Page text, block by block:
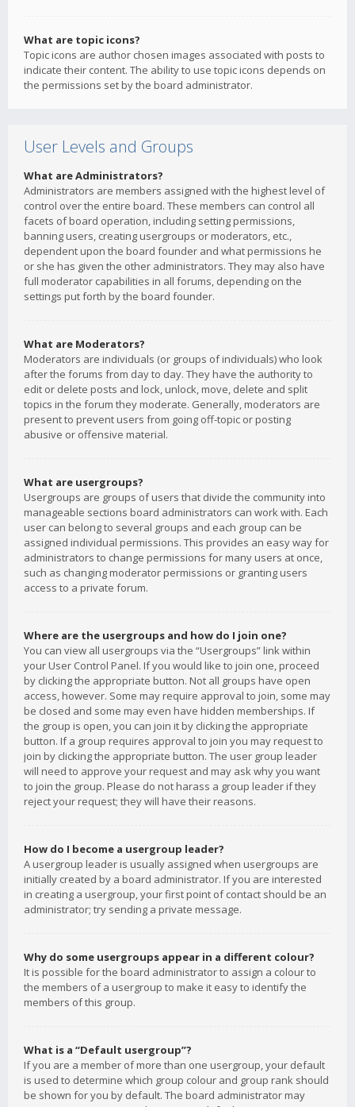
What are topic icons?
Topic icons are author chosen images associated with posts to
indicate their content. The ability to use topic icons depends on
the permissions set by the board administrator.
User Levels and Groups
What are Administrators?
Administrators are members assigned with the highest level of
control over the entire board. These members can control all
facets of board operation, including setting permissions,
banning users, creating usergroups or moderators, etc.,
dependent upon the board founder and what permissions he
or she has given the other administrators. They may also have
full moderator capabilities in all forums, depending on the
settings put forth by the board founder.
What are Moderators?
Moderators are individuals (or groups of individuals) who look
after the forums from day to day. They have the authority to
edit or delete posts and lock, unlock, move, delete and split
topics in the forum they moderate. Generally, moderators are
present to prevent users from going off-topic or posting
abusive or offensive material.
What are usergroups?
Usergroups are groups of users that divide the community into
manageable sections board administrators can work with. Each
user can belong to several groups and each group can be
assigned individual permissions. This provides an easy way for
administrators to change permissions for many users at once,
such as changing moderator permissions or granting users
access to a private forum.
Where are the usergroups and how do I join one?
You can view all usergroups via the “Usergroups” link within
your User Control Panel. If you would like to join one, proceed
by clicking the appropriate button. Not all groups have open
access, however. Some may require approval to join, some may
be closed and some may even have hidden memberships. If
the group is open, you can join it by clicking the appropriate
button. If a group requires approval to join you may request to
join by clicking the appropriate button. The user group leader
will need to approve your request and may ask why you want
to join the group. Please do not harass a group leader if they
reject your request; they will have their reasons.
How do I become a usergroup leader?
A usergroup leader is usually assigned when usergroups are
initially created by a board administrator. If you are interested
in creating a usergroup, your first point of contact should be an
administrator; try sending a private message.
Why do some usergroups appear in a different colour?
It is possible for the board administrator to assign a colour to
the members of a usergroup to make it easy to identify the
members of this group.
What is a “Default usergroup”?
If you are a member of more than one usergroup, your default
is used to determine which group colour and group rank should
be shown for you by default. The board administrator may